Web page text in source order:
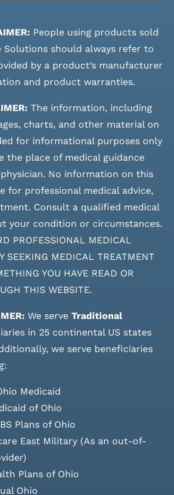
People using products sold
Solutions should always refer to
by a product’s manufacturer
and product warranties.
The information, including
charts, and other material on
for informational purposes only
the place of medical guidance
No information on this
for professional medical advice,
Consult a qualified medical
your condition or circumstances.
PROFESSIONAL MEDICAL
SEEKING MEDICAL TREATMENT
YOU HAVE READ OR
THIS WEBSITE.
We serve Traditional
in 25 continental US states
we serve beneficiaries
Medicaid
of Ohio
Plans of Ohio
East Military (As an out-of-
Plans of Ohio
Ohio